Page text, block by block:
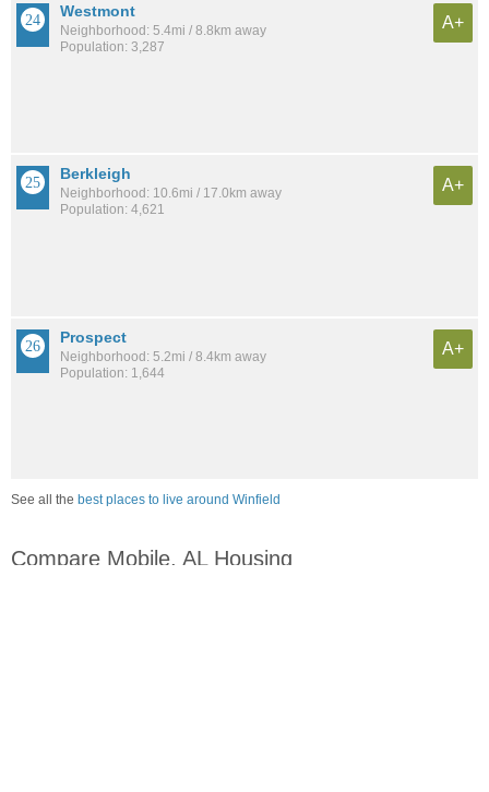
Westmont
Neighborhood: 5.4mi / 8.8km away
Population: 3,287
A+
Berkleigh
Neighborhood: 10.6mi / 17.0km away
Population: 4,621
A+
Prospect
Neighborhood: 5.2mi / 8.4km away
Population: 1,644
A+
See all the best places to live around Winfield
Compare Mobile, AL Housing